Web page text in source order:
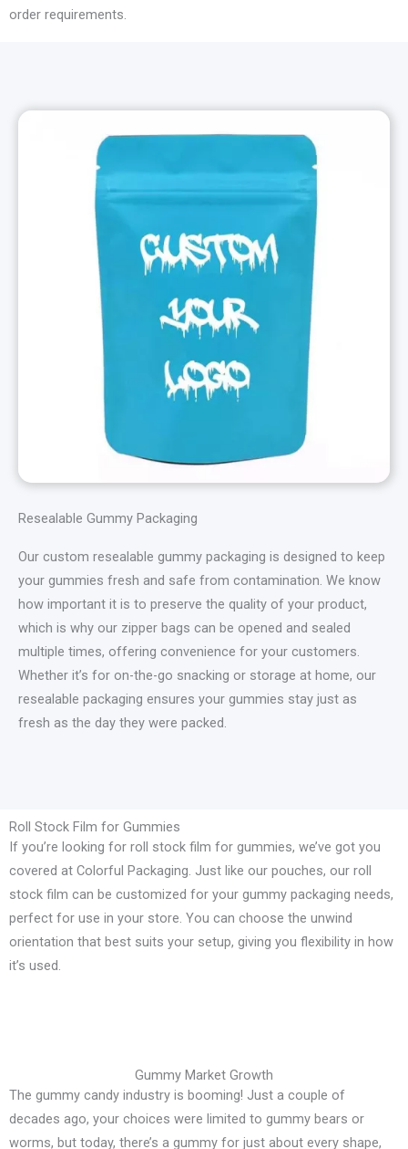
order requirements.
Resealable Gummy Packaging
Our custom resealable gummy packaging is designed to keep
your gummies fresh and safe from contamination. We know
how important it is to preserve the quality of your product,
which is why our zipper bags can be opened and sealed
multiple times, offering convenience for your customers.
Whether it’s for on-the-go snacking or storage at home, our
resealable packaging ensures your gummies stay just as
fresh as the day they were packed.
Roll Stock Film for Gummies
If you’re looking for roll stock film for gummies, we’ve got you
covered at Colorful Packaging. Just like our pouches, our roll
stock film can be customized for your gummy packaging needs,
perfect for use in your store. You can choose the unwind
orientation that best suits your setup, giving you flexibility in how
it’s used.
Gummy Market Growth
The gummy candy industry is booming! Just a couple of
decades ago, your choices were limited to gummy bears or
worms, but today, there’s a gummy for just about every shape,